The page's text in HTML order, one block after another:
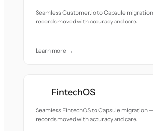
Seamless Customer.io to Capsule
records moved with accuracy and care.
Learn more →
FintechOS
Seamless FintechOS to Capsule migration
records moved with accuracy and care.